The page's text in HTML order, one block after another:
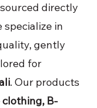
directly
specialize in
gently
for
. Our products
B-